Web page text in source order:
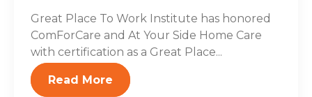
Great Place To Work Institute has honored
ComForCare and At Your Side Home Care
with certification as a Great Place...
Read More